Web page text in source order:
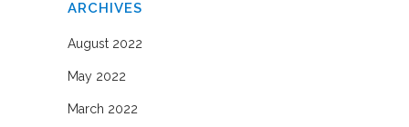
ARCHIVES
August 2022
May 2022
March 2022